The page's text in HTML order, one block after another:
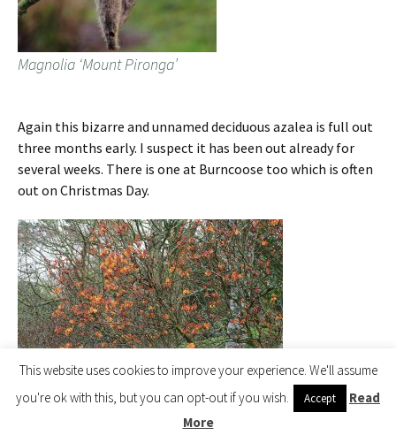
Magnolia ‘Mount Pironga’
Again this bizarre and unnamed deciduous azalea is full out
three months early. I suspect it has been out already for
several weeks. There is one at Burncoose too which is often
out on Christmas Day.
unnamed deciduous azalea
This website uses cookies to improve your experience. We'll assume
you're ok with this, but you can opt-out if you wish.
Accept
Read
More